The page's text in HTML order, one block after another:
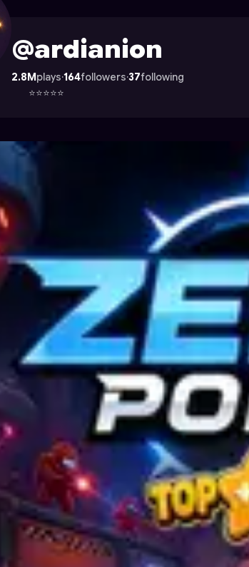
@ardianion
2.8Mplays·164followers·37following
⭐⭐⭐⭐⭐